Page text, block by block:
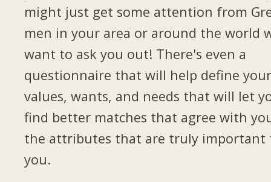
might just get some attention from
men in your area or around the world
want to ask you out! There's even a
questionnaire that will help define
values, wants, and needs that will let
find better matches that agree with
the attributes that are truly important
you.